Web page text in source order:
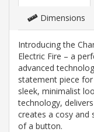
Dimensions
Introducing the
Electric Fire – a
advanced
statement piece
sleek, minimalist
technology,
creates a cosy and
of a button.